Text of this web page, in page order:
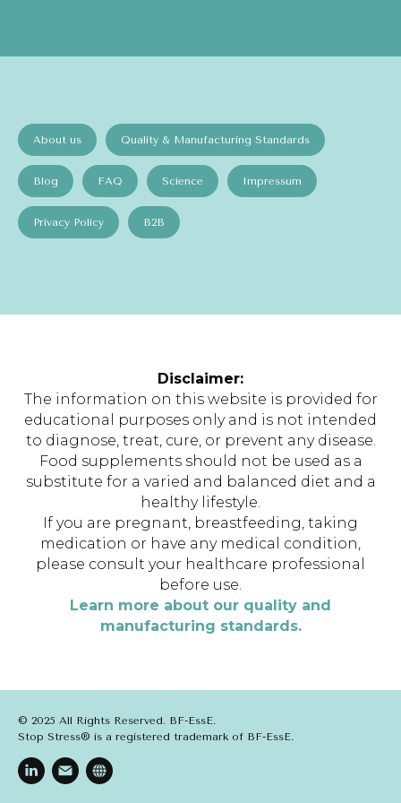
About us Quality & Manufacturing Standards
Blog FAQ Science Impressum
Privacy Policy B2B
Disclaimer:
The information on this website is provided for
educational purposes only and is not intended
to diagnose, treat, cure, or prevent any disease.
Food supplements should not be used as a
substitute for a varied and balanced diet and a
healthy lifestyle.
If you are pregnant, breastfeeding, taking
medication or have any medical condition,
please consult your healthcare professional
before use.
Learn more about our quality and
manufacturing standards.
© 2025 All Rights Reserved. BF-EssE.
Stop Stress® is a registered trademark of BF-EssE.